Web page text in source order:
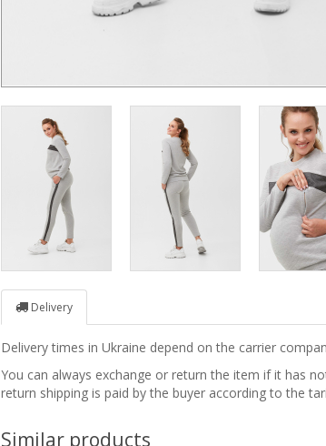
Delivery
Delivery times in Ukraine depend on the carrier
You can always exchange or return the item if it has
return shipping is paid by the buyer according to the
Similar products